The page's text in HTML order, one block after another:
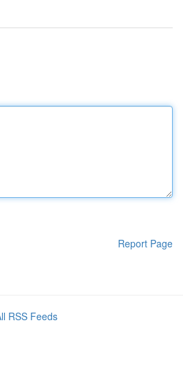
Report Page
RSS Feeds